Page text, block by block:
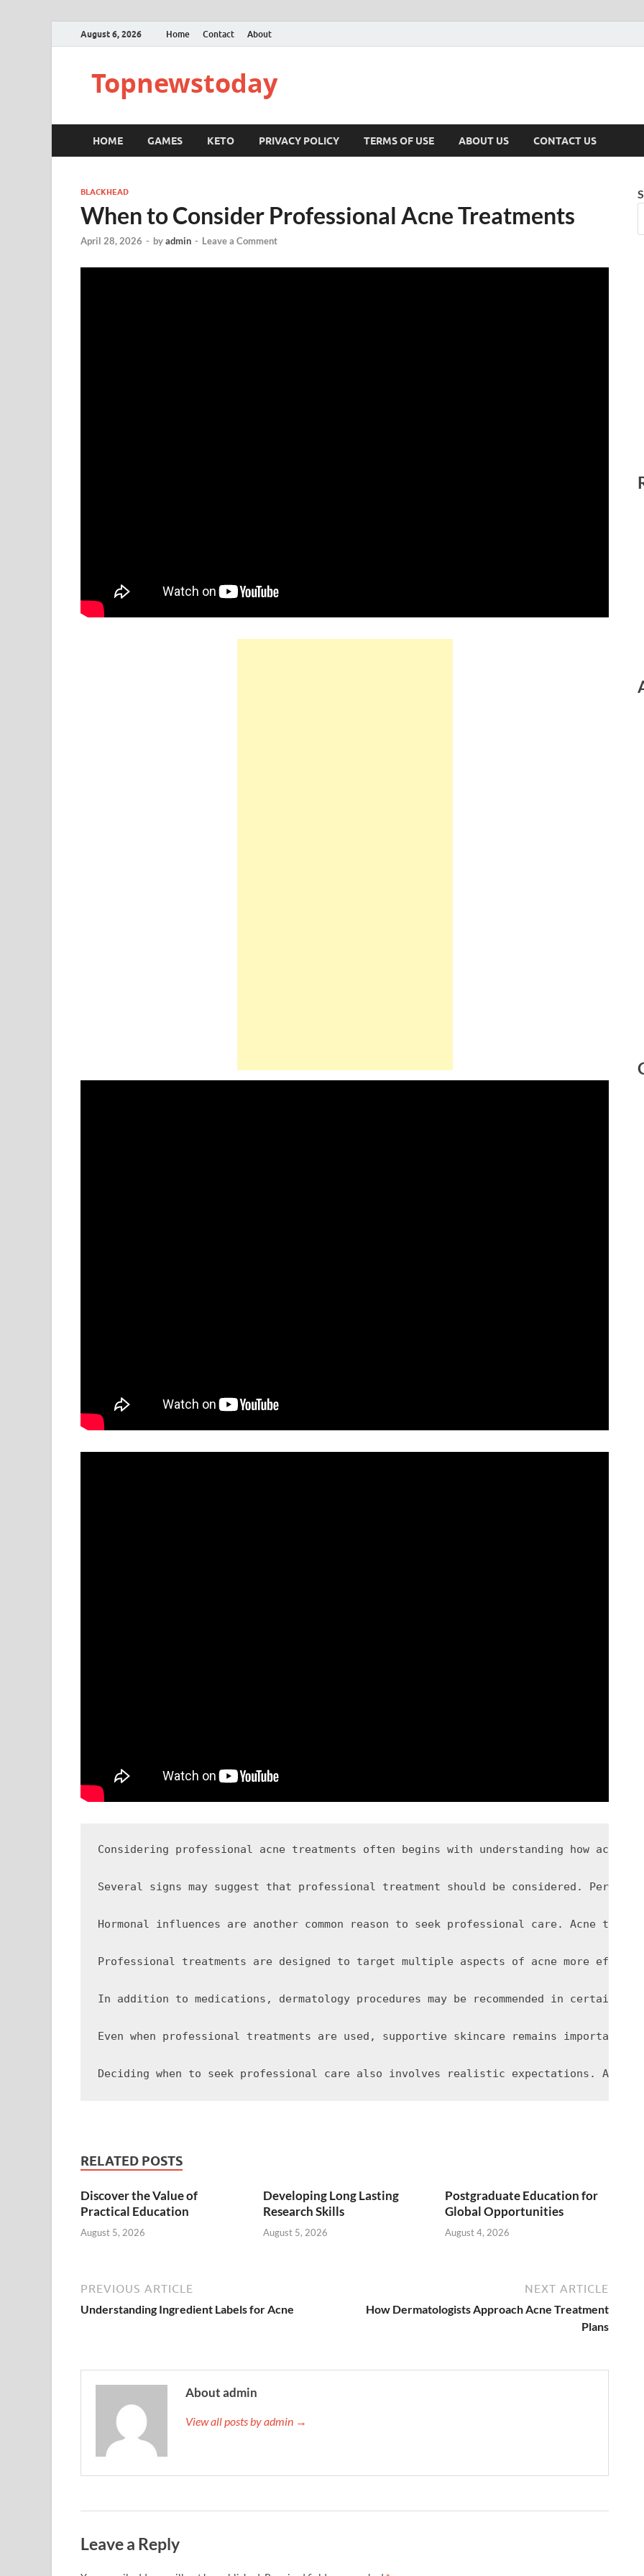
August 6, 2026 Home Contact About
Topnewstoday
HOME GAMES KETO PRIVACY POLICY TERMS OF USE ABOUT US CONTACT US
BLACKHEAD
When to Consider Professional Acne Treatments
April 28, 2026 - byadmin - Leave a Comment
Considering professional acne treatments often begins with understanding how
Several signs may suggest that professional treatment should be considered.
Hormonal influences are another common reason to seek professional care. Acne
Professional treatments are designed to target multiple aspects of acne more
In addition to medications, dermatology procedures may be recommended in
Even when professional treatments are used, supportive skincare remains
RELATED POSTS
Discover the Value of
Practical Education
August 5, 2026
Developing Long Lasting
Research Skills
August 5, 2026
Postgraduate Education for
Global Opportunities
August 4, 2026
PREVIOUS ARTICLE
Understanding Ingredient Labels for Acne
NEXT ARTICLE
How Dermatologists Approach Acne Treatment
Plans
About admin
View all posts by admin →
Leave a Reply